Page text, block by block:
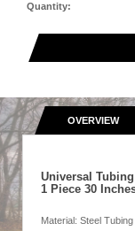
Quantity:
OVERVIEW
Universal Tubing
1 Piece 30
Material: Steel Tubing